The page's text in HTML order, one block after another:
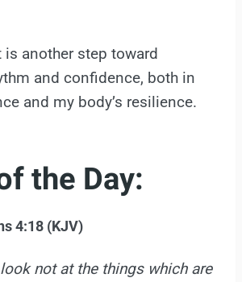
is another step toward
and confidence, both in
and my body’s resilience.
the Day:
4:18 (KJV)
look not at the things which are